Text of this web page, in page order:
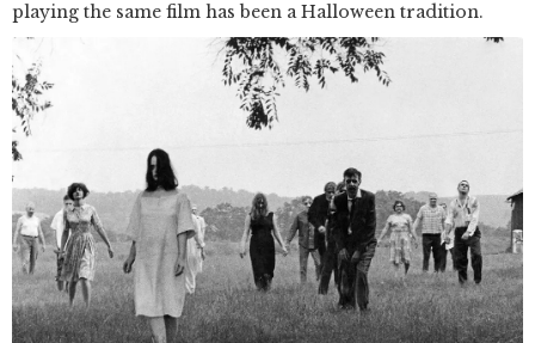
playing the same film has been a Halloween tradition.